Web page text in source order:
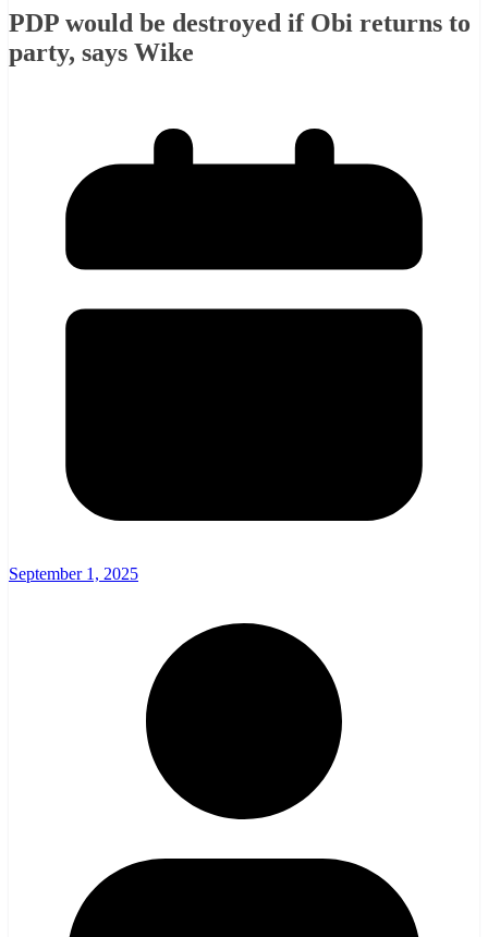
PDP would be destroyed if Obi returns to
party, says Wike
September 1, 2025